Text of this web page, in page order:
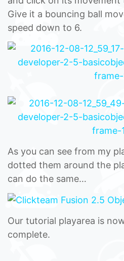
Give it a bouncing ball
speed down to 6.
As you can see from my
dotted them around the
can do the same…
Our tutorial playarea is
complete.